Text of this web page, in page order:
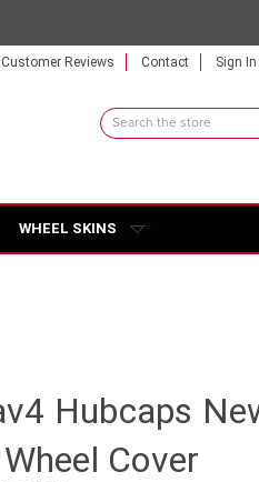
Customer Reviews Contact Sign In
Search
Keyword:
WHEEL SKINS
Hubcaps
Cover